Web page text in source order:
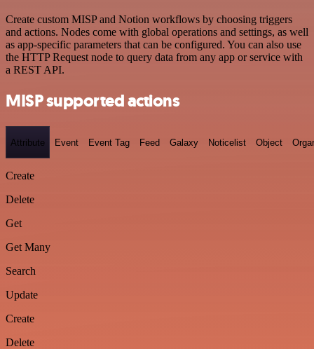
Create custom MISP and Notion workflows by choosing triggers
and actions. Nodes come with global operations and settings, as well
as app-specific parameters that can be configured. You can also use
the HTTP Request node to query data from any app or service with
a REST API.
MISP supported actions
Attribute Event Event Tag Feed Galaxy Noticelist Object
Create
Delete
Get
Get Many
Search
Update
Create
Delete